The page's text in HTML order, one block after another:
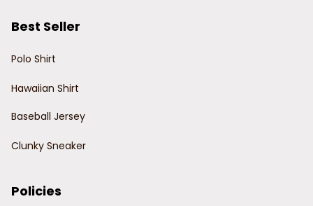
Best Seller
Polo Shirt
Hawaiian Shirt
Baseball Jersey
Clunky Sneaker
Policies